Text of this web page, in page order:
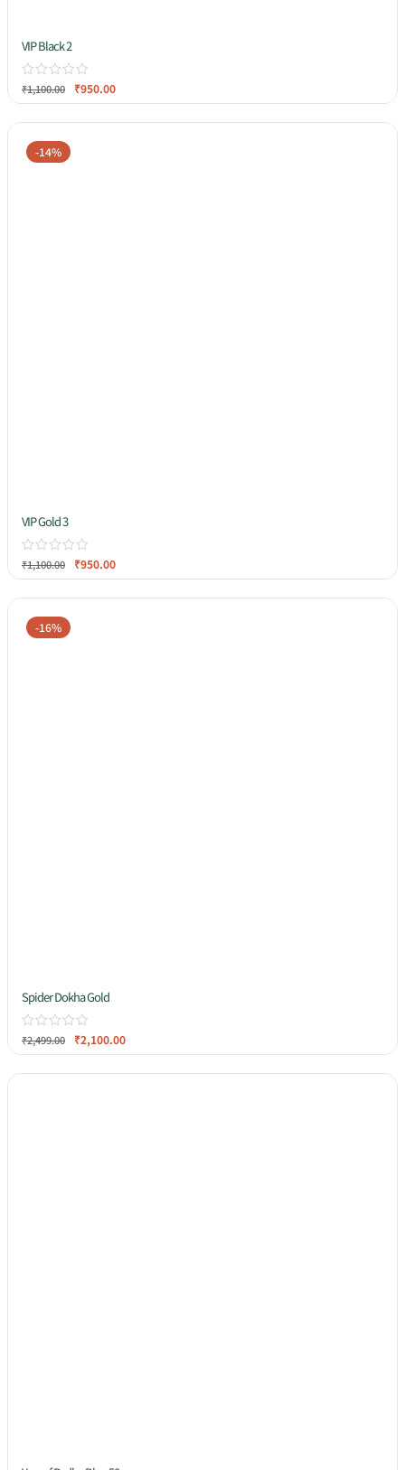
VIP Black 2
₹1,100.00 ₹950.00
-14%
VIP Gold 3
₹1,100.00 ₹950.00
-16%
Spider Dokha Gold
₹2,499.00 ₹2,100.00